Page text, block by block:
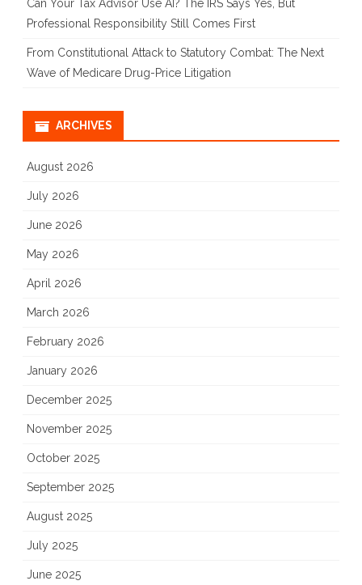
Can Your Tax Advisor Use AI? The IRS Says Yes, But
Professional Responsibility Still Comes First
From Constitutional Attack to Statutory Combat: The Next
Wave of Medicare Drug-Price Litigation
ARCHIVES
August 2026
July 2026
June 2026
May 2026
April 2026
March 2026
February 2026
January 2026
December 2025
November 2025
October 2025
September 2025
August 2025
July 2025
June 2025